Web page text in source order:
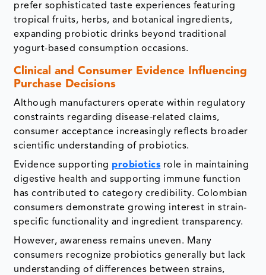
prefer sophisticated taste experiences featuring
tropical fruits, herbs, and botanical ingredients,
expanding probiotic drinks beyond traditional
yogurt-based consumption occasions.
Clinical and Consumer Evidence Influencing
Purchase Decisions
Although manufacturers operate within regulatory
constraints regarding disease-related claims,
consumer acceptance increasingly reflects broader
scientific understanding of probiotics.
Evidence supporting probiotics role in maintaining
digestive health and supporting immune function
has contributed to category credibility. Colombian
consumers demonstrate growing interest in strain-
specific functionality and ingredient transparency.
However, awareness remains uneven. Many
consumers recognize probiotics generally but lack
understanding of differences between strains,